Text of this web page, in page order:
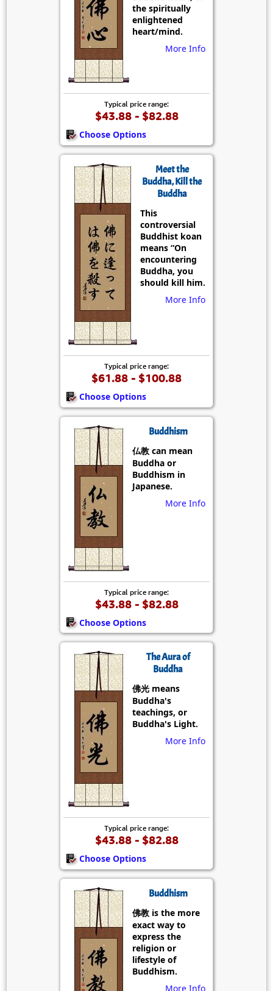
the spiritually
enlightened
heart/mind.
More Info
Typical price range:
$43.88 - $82.88
Choose Options
Meet the
Buddha, Kill the
Buddha
This
controversial
Buddhist koan
means “On
encountering
Buddha, you
should kill him.
More Info
Typical price range:
$61.88 - $100.88
Choose Options
Buddhism
仏教 can mean
Buddha or
Buddhism in
Japanese.
More Info
Typical price range:
$43.88 - $82.88
Choose Options
The Aura of
Buddha
佛光 means
Buddha's
teachings, or
Buddha's Light.
More Info
Typical price range:
$43.88 - $82.88
Choose Options
Buddhism
佛教 is the more
exact way to
express the
religion or
lifestyle of
Buddhism.
More Info